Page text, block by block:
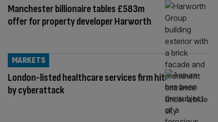
Manchester billionaire tables £583m
offer for property developer Harworth
London-listed healthcare services firm hit
by cyberattack
MARKETS